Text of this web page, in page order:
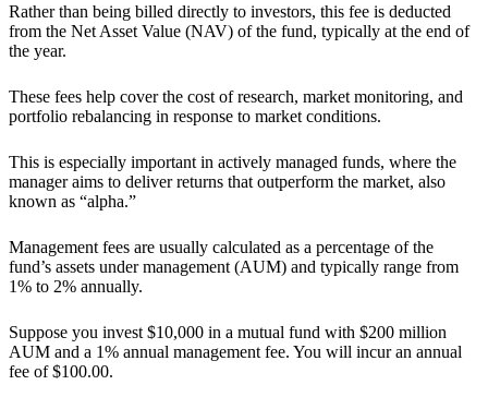
Rather than being billed directly to investors, this fee is deducted
from the Net Asset Value (NAV) of the fund, typically at the end of
the year.
These fees help cover the cost of research, market monitoring, and
portfolio rebalancing in response to market conditions.
This is especially important in actively managed funds, where the
manager aims to deliver returns that outperform the market, also
known as “alpha.”
Management fees are usually calculated as a percentage of the
fund’s assets under management (AUM) and typically range from
1% to 2% annually.
Suppose you invest $10,000 in a mutual fund with $200 million
AUM and a 1% annual management fee. You will incur an annual
fee of $100.00.